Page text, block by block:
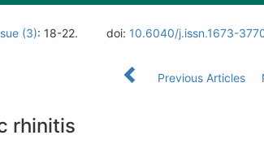
(3): 18-22. doi: 10.6040/j.issn.1673-
Previous Articles
rhinitis